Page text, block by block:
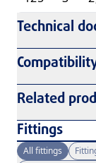
Technical
Related
Fittings
All fittings